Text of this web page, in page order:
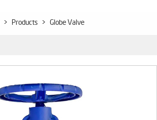
> Products > Globe Valve